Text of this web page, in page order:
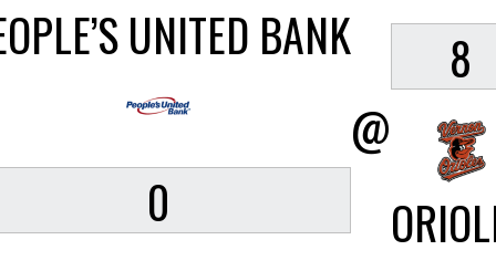
UNITED BANK
0
@
8